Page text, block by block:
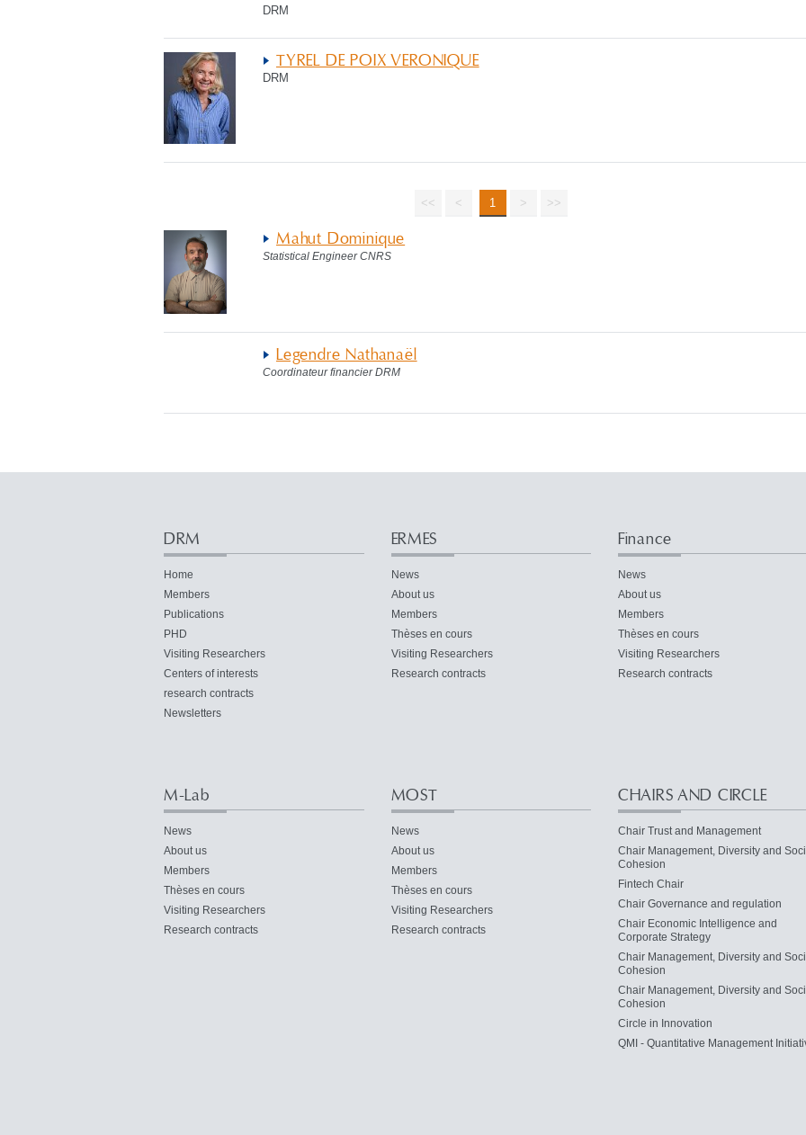
DRM
TYREL DE POIX VERONIQUE
DRM
<< < 1 > >>
Mahut Dominique
Statistical Engineer CNRS
Legendre Nathanaël
Coordinateur financier DRM
DRM
Home
Members
Publications
PHD
Visiting Researchers
Centers of interests
research contracts
Newsletters
ERMES
News
About us
Members
Thèses en cours
Visiting Researchers
Research contracts
Finance
News
About us
Members
Thèses en cours
Visiting Researchers
Research contracts
M-Lab
News
About us
Members
Thèses en cours
Visiting Researchers
Research contracts
MOST
News
About us
Members
Thèses en cours
Visiting Researchers
Research contracts
CHAIRS AND CIRCLE
Chair Trust and Management
Chair Management, Diversity and
Cohesion
Fintech Chair
Chair Governance and regulation
Chair Economic Intelligence and
Corporate Strategy
Chair Management, Diversity and
Cohesion
Chair Management, Diversity and
Cohesion
Circle in Innovation
QMI - Quantitative Management